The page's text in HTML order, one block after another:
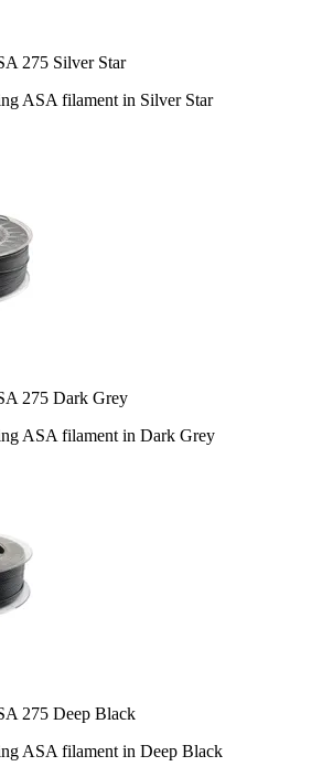
275 Silver Star
ASA filament in Silver Star
275 Dark Grey
ASA filament in Dark Grey
275 Deep Black
ASA filament in Deep Black